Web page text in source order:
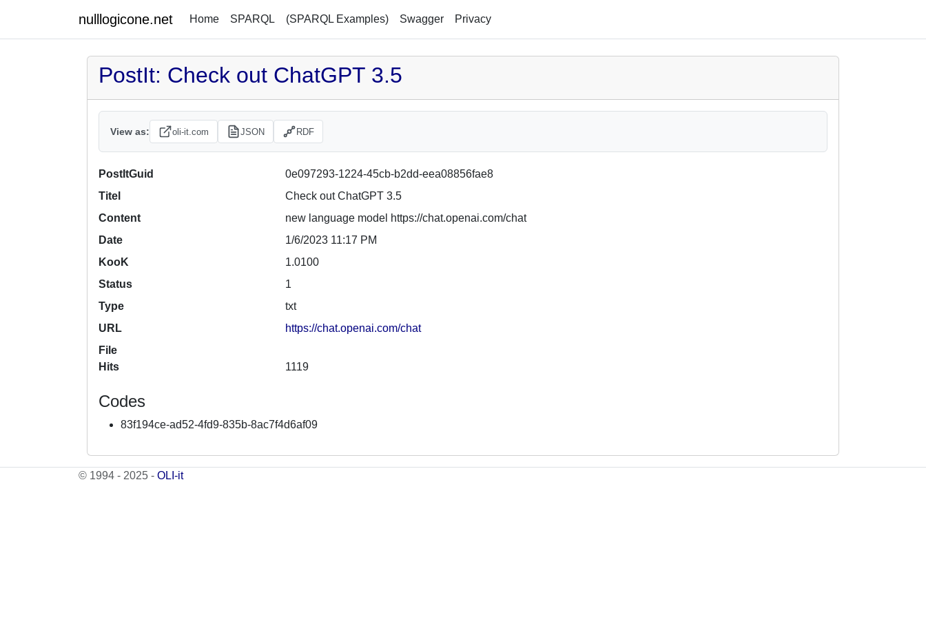
nulllogicone.net Home SPARQL (SPARQL Examples) Swagger Privacy
PostIt: Check out ChatGPT 3.5
View as: oli-it.com JSON RDF
PostItGuid
0e097293-1224-45cb-b2dd-eea08856fae8
Titel
Check out ChatGPT 3.5
Content
new language model https://chat.openai.com/chat
Date
1/6/2023 11:17 PM
KooK
1.0100
Status
1
Type
txt
URL
https://chat.openai.com/chat
File
Hits
1119
Codes
83f194ce-ad52-4fd9-835b-8ac7f4d6af09
© 1994 - 2025 - OLI-it